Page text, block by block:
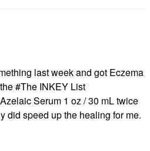
last week and got Eczema
#The INKEY List
Serum 1 oz / 30 mL twice
did speed up the healing for me.